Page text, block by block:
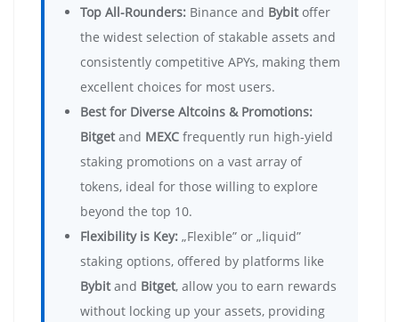
Top All-Rounders: Binance and Bybit offer
the widest selection of stakable assets and
consistently competitive APYs, making them
excellent choices for most users.
Best for Diverse Altcoins & Promotions:
Bitget and MEXC frequently run high-yield
staking promotions on a vast array of
tokens, ideal for those willing to explore
beyond the top 10.
Flexibility is Key: „Flexible” or „liquid”
staking options, offered by platforms like
Bybit and Bitget, allow you to earn rewards
without locking up your assets, providing